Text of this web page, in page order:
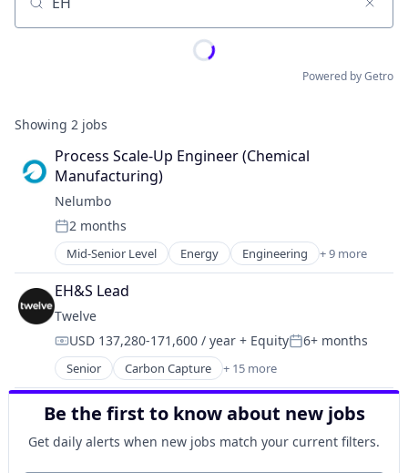
Job title, company or keyword
Powered by Getro
Showing 2 jobs
Process Scale-Up Engineer (Chemical
Manufacturing)
Nelumbo
Posted:
2 months
Mid-Senior Level Energy Engineering + 9 more
Hardware
Industrial Supplies and Parts
Manufacturing & Industrial
Nanotech
Nanotechnology
Nanotechnology Research
Other Materials
Science and Engineering
Semiconductor
EH&S Lead
Twelve
Compensation:
USD 137,280-171,600 / year + EquityPosted:
6+ months
Senior Carbon Capture + 15 more
Chemical Manufacturing
Chemicals
Cleantech
Energy
Environmental Consulting
Be the first to know about new jobs
Get daily alerts when new jobs match your current filters.